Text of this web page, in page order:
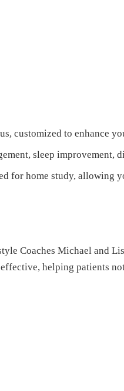
customized to enhance
sleep improvement,
for home study, allowing
Coaches Michael and
helping patients